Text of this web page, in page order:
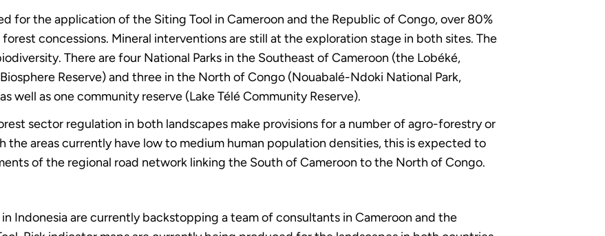
for the application of the Siting Tool in Cameroon and the Republic of Congo, over 80%
concessions. Mineral interventions are still at the exploration stage in both sites. The
There are four National Parks in the Southeast of Cameroon (the Lobéké,
Reserve) and three in the North of Congo (Nouabalé-Ndoki National Park,
well as one community reserve (Lake Télé Community Reserve).
sector regulation in both landscapes make provisions for a number of agro-forestry or
the areas currently have low to medium human population densities, this is expected to
of the regional road network linking the South of Cameroon to the North of Congo.
Indonesia are currently backstopping a team of consultants in Cameroon and the